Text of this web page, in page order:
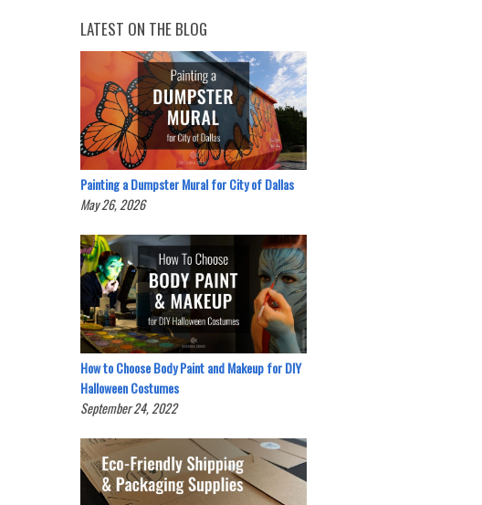
Halloween
LATEST ON THE BLOG
Painting a Dumpster Mural for City of Dallas
May 26, 2026
How to Choose Body Paint and Makeup for DIY
Halloween Costumes
September 24, 2022